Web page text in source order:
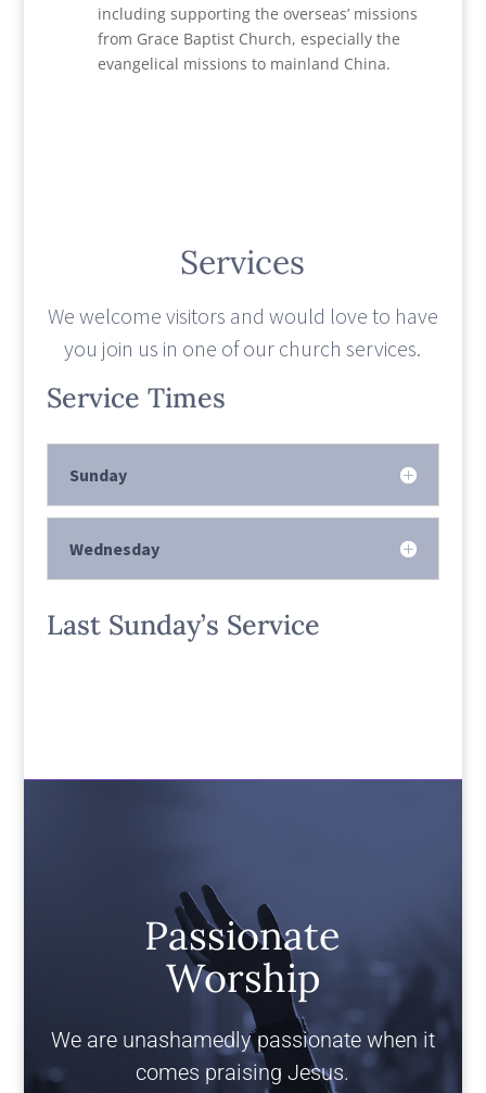
including supporting the overseas’ missions
from Grace Baptist Church, especially the
evangelical missions to mainland China.
Services
We welcome visitors and would love to have
you join us in one of our church services.
Service Times
Sunday
Wednesday
Last Sunday’s Service
Passionate
Worship
We are unashamedly passionate when it
comes praising Jesus.